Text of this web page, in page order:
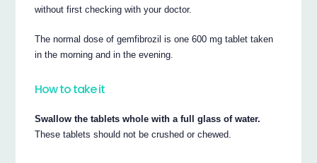
without first checking with your doctor.
The normal dose of gemfibrozil is one 600 mg tablet taken
in the morning and in the evening.
How to take it
Swallow the tablets whole with a full glass of water.
These tablets should not be crushed or chewed.